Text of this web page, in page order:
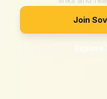
Join